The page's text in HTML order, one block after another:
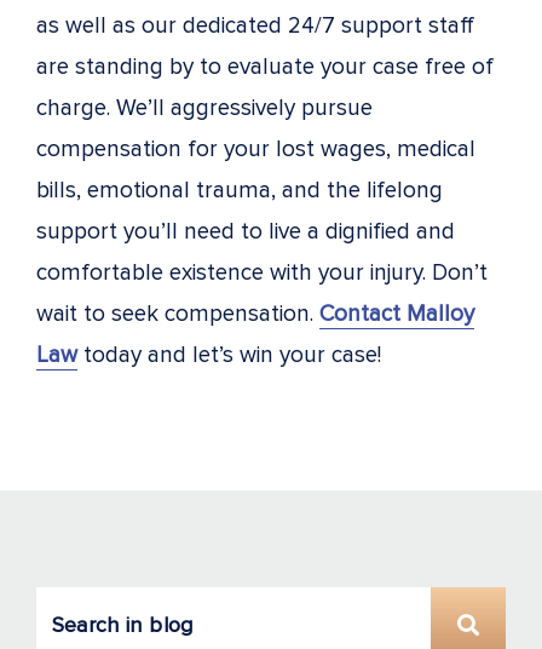
as well as our dedicated 24/7 support staff
are standing by to evaluate your case free of
charge. We’ll aggressively pursue
compensation for your lost wages, medical
bills, emotional trauma, and the lifelong
support you’ll need to live a dignified and
comfortable existence with your injury. Don’t
wait to seek compensation. Contact Malloy
Lawtoday and let’s win your case!